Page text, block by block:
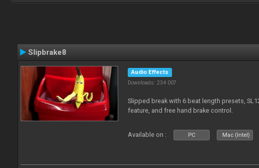
Slipbrake8
Audio Effects
Downloads: 234 007
Slipped break with 6 beat length presets,
feature, and free hand brake control.
Available on : PC Mac (Intel)